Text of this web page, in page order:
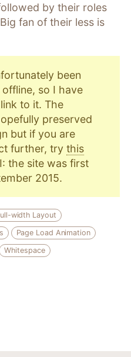
by their roles
fan of their less is
been
so I have
to it. The
preserved
but if you are
further, try this
the site was first
2015.
width Layout
Page Load Animation
Whitespace